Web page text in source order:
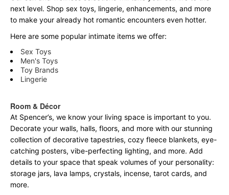
next level. Shop sex toys, lingerie, enhancements, and more
to make your already hot romantic encounters even hotter.
Here are some popular intimate items we offer:
Sex Toys
Men's Toys
Toy Brands
Lingerie
Room & Décor
At Spencer’s, we know your living space is important to you.
Decorate your walls, halls, floors, and more with our stunning
collection of decorative tapestries, cozy fleece blankets, eye-
catching posters, vibe-perfecting lighting, and more. Add
details to your space that speak volumes of your personality:
storage jars, lava lamps, crystals, incense, tarot cards, and
more.